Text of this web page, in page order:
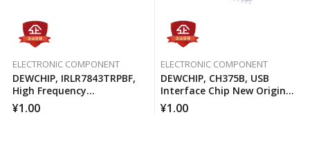
ELECTRONIC COMPONENT
DEWCHIP, IRLR7843TRPBF,
High Frequency
Synchronous Buck
Converter For Computer
¥1.00
ELECTRONIC COMPONENT
DEWCHIP, CH375B, USB
Interface Chip New Original
Imported Spot Hot Sale
¥1.00